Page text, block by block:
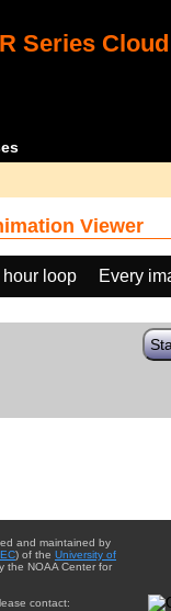
Series
Viewer
loop Every
and maintained by
) of the University of
the NOAA Center for
contact: